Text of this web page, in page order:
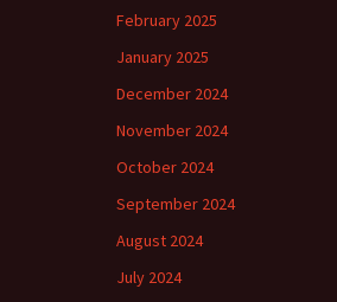
February 2025
January 2025
December 2024
November 2024
October 2024
September 2024
August 2024
July 2024